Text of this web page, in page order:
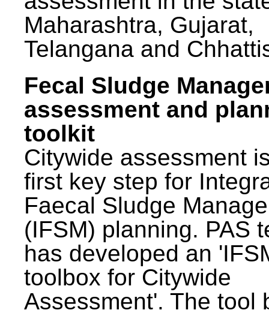
Maharashtra, Gujarat,
Telangana and
Fecal Sludge
assessment and
toolkit
Citywide assessment
first key step for
Faecal Sludge
(IFSM) planning. PAS
has developed an
toolbox for Citywide
Assessment'. The tool